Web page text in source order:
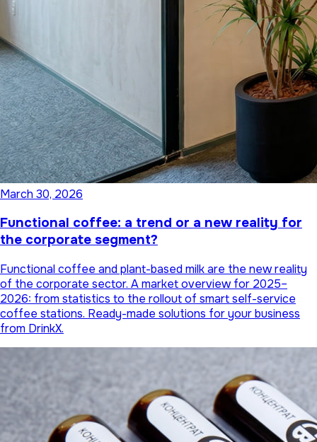
March 30, 2026
Functional coffee: a trend or a new reality for
the corporate segment?
Functional coffee and plant-based milk are the new reality
of the corporate sector. A market overview for 2025–
2026: from statistics to the rollout of smart self-service
coffee stations. Ready-made solutions for your business
from DrinkX.